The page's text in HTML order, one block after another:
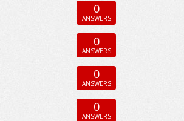
0
ANSWERS
0
ANSWERS
0
ANSWERS
0
ANSWERS